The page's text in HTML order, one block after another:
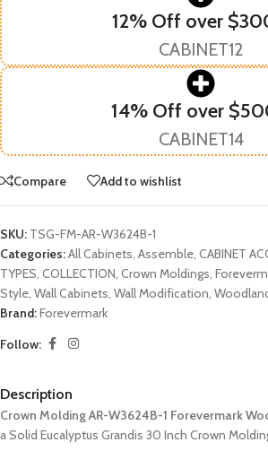
12% Off over
CABINET12
14% Off over
CABINET14
Compare Add to wishlist
SKU: TSG-FM-AR-W3624B-1
Categories:All Cabinets, Assemble, CABINET
TYPES, COLLECTION, Crown Moldings,
Style, Wall Cabinets, Wall Modification,
Brand:Forevermark
Follow:
Description
Crown Molding AR-W3624B-1 Forevermark
a Solid Eucalyptus Grandis 30 Inch Crown